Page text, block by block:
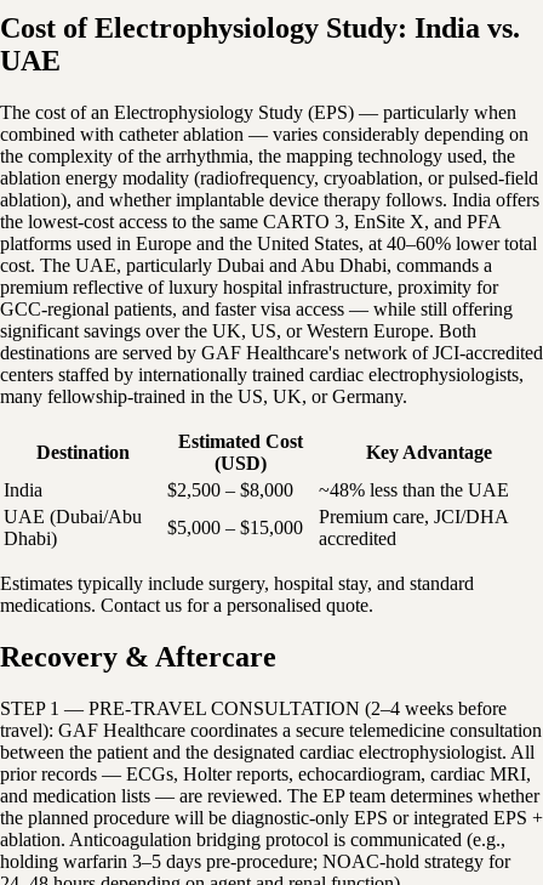
Cost of Electrophysiology Study: India vs.
UAE
The cost of an Electrophysiology Study (EPS) — particularly when
combined with catheter ablation — varies considerably depending on
the complexity of the arrhythmia, the mapping technology used, the
ablation energy modality (radiofrequency, cryoablation, or pulsed-field
ablation), and whether implantable device therapy follows. India offers
the lowest-cost access to the same CARTO 3, EnSite X, and PFA
platforms used in Europe and the United States, at 40–60% lower total
cost. The UAE, particularly Dubai and Abu Dhabi, commands a
premium reflective of luxury hospital infrastructure, proximity for
GCC-regional patients, and faster visa access — while still offering
significant savings over the UK, US, or Western Europe. Both
destinations are served by GAF Healthcare's network of JCI-accredited
centers staffed by internationally trained cardiac electrophysiologists,
many fellowship-trained in the US, UK, or Germany.
Destination
Estimated Cost
(USD)
Key Advantage
India
$2,500 – $8,000
~48% less than the UAE
UAE (Dubai/Abu
Dhabi)
$5,000 – $15,000
Premium care, JCI/DHA
accredited
Estimates typically include surgery, hospital stay, and standard
medications. Contact us for a personalised quote.
Recovery & Aftercare
STEP 1 — PRE-TRAVEL CONSULTATION (2–4 weeks before
travel): GAF Healthcare coordinates a secure telemedicine consultation
between the patient and the designated cardiac electrophysiologist. All
prior records — ECGs, Holter reports, echocardiogram, cardiac MRI,
and medication lists — are reviewed. The EP team determines whether
the planned procedure will be diagnostic-only EPS or integrated EPS +
ablation. Anticoagulation bridging protocol is communicated (e.g.,
holding warfarin 3–5 days pre-procedure; NOAC-hold strategy for